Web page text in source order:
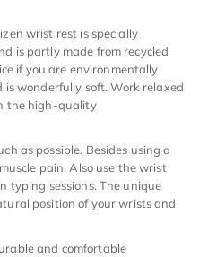
wrist rest is specially
is partly made from recycled
if you are environmentally
is wonderfully soft. Work relaxed
the high-quality
as possible. Besides using a
pain. Also use the wrist
typing sessions. The unique
position of your wrists and
and comfortable